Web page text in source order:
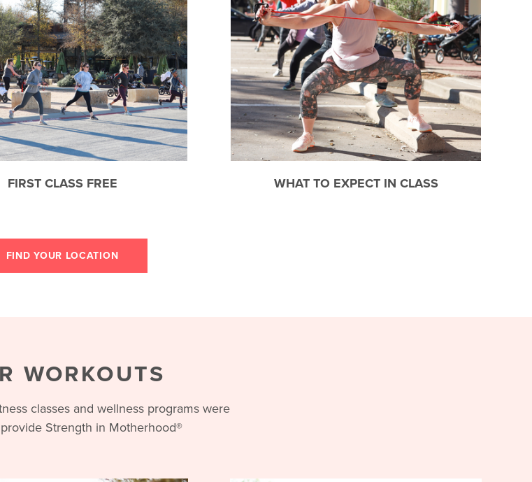
FIRST CLASS FREE WHAT TO EXPECT IN CLASS
FIND YOUR LOCATION
WORKOUTS
classes and wellness programs were
Strength in Motherhood®